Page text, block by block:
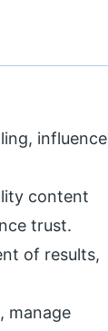
content
trust.
of results,
manage